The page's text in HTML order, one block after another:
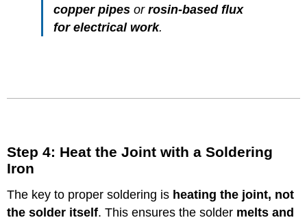
copper pipes orrosin-based flux
for electrical work.
Step 4: Heat the Joint with a Soldering
Iron
The key to proper soldering is heating the joint, not
the solder itself. This ensures the solder melts and